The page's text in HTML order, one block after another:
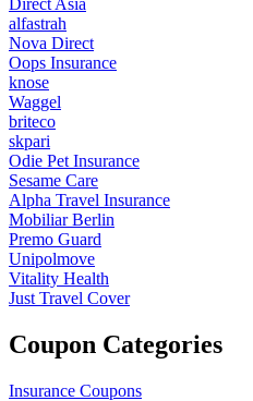
alfastrah
Nova Direct
Oops Insurance
knose
Waggel
briteco
skpari
Odie Pet Insurance
Sesame Care
Alpha Travel Insurance
Mobiliar Berlin
Premo Guard
Unipolmove
Vitality Health
Just Travel Cover
Coupon Categories
Insurance Coupons